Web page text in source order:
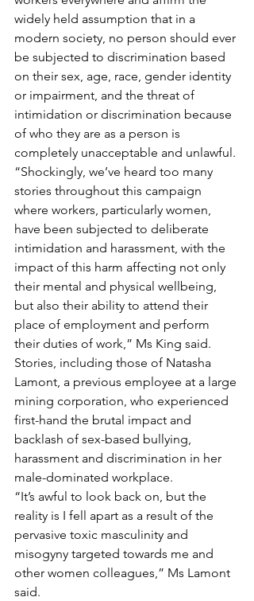
widely held assumption that in a
modern society, no person should ever
be subjected to discrimination based
on their sex, age, race, gender identity
or impairment, and the threat of
intimidation or discrimination because
of who they are as a person is
completely unacceptable and unlawful.
“Shockingly, we’ve heard too many
stories throughout this campaign
where workers, particularly women,
have been subjected to deliberate
intimidation and harassment, with the
impact of this harm affecting not only
their mental and physical wellbeing,
but also their ability to attend their
place of employment and perform
their duties of work,” Ms King said.
Stories, including those of Natasha
Lamont, a previous employee at a large
mining corporation, who experienced
first-hand the brutal impact and
backlash of sex-based bullying,
harassment and discrimination in her
male-dominated workplace.
“It’s awful to look back on, but the
reality is I fell apart as a result of the
pervasive toxic masculinity and
misogyny targeted towards me and
other women colleagues,” Ms Lamont
said.